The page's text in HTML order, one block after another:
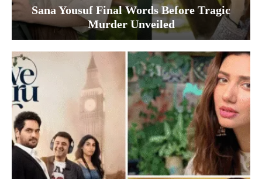
Sana Yousuf Final Words Before Tragic
Murder Unveiled